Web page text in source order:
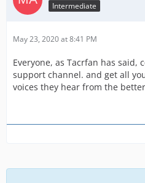
Intermediate
May 23, 2020 at 8:41 PM
Everyone, as Tacrfan has said,
support channel. and get all
voices they hear from the